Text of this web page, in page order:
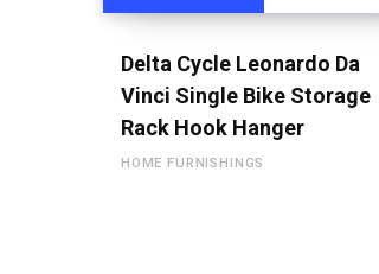
Delta Cycle Leonardo Da
Vinci Single Bike Storage
Rack Hook Hanger
HOME FURNISHINGS